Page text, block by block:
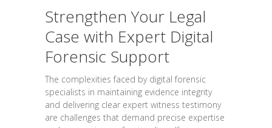
Strengthen Your Legal
Case with Expert Digital
Forensic Support
The complexities faced by digital forensic
specialists in maintaining evidence integrity
and delivering clear expert witness testimony
are challenges that demand precise expertise